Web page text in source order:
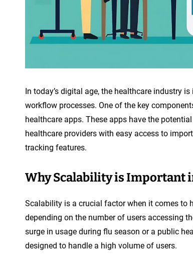
In today’s digital age, the healthcare industry
workflow processes. One of the key
healthcare apps. These apps have the
healthcare providers with easy access to
tracking features.
Why Scalability is Important
Scalability is a crucial factor when it comes to
depending on the number of users accessing
surge in usage during flu season or a public
designed to handle a high volume of users.